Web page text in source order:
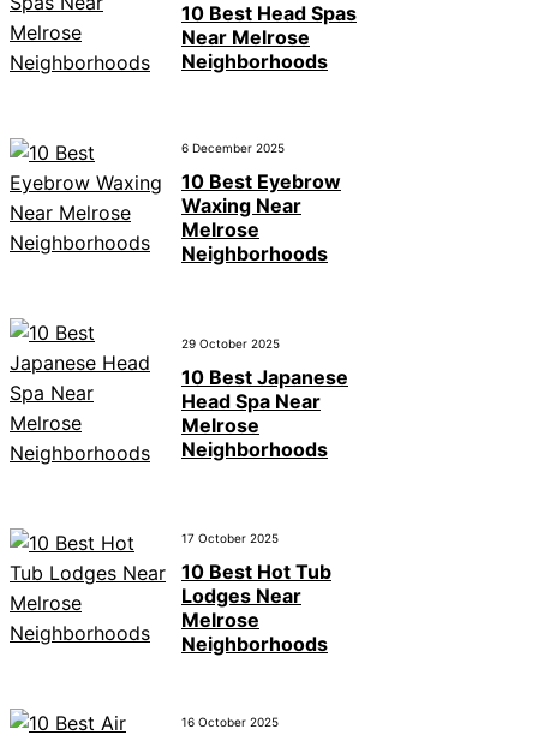
10 Best Head Spas
Near Melrose
Neighborhoods
6 December 2025
10 Best Eyebrow
Waxing Near
Melrose
Neighborhoods
29 October 2025
10 Best Japanese
Head Spa Near
Melrose
Neighborhoods
17 October 2025
10 Best Hot Tub
Lodges Near
Melrose
Neighborhoods
16 October 2025